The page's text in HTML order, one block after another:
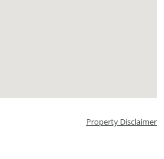
Property Disclaimer